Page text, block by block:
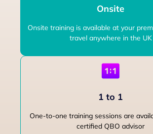
Onsite
Onsite training is available at your
travel anywhere in the UK
1 to 1
One-to-one training sessions are
certified QBO advisor